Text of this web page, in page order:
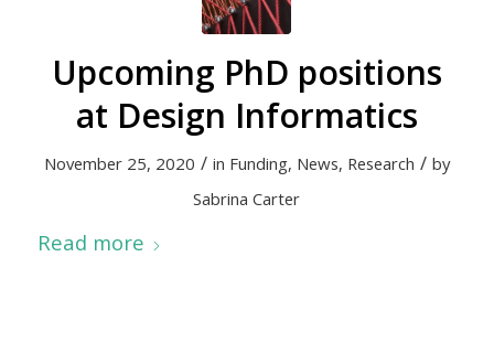
Upcoming PhD positions
at Design Informatics
November 25, 2020 / in Funding, News, Research / by
Sabrina Carter
Read more